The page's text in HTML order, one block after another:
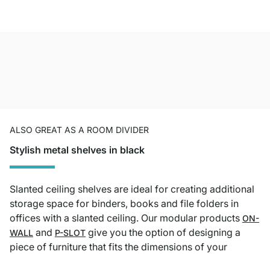
ALSO GREAT AS A ROOM DIVIDER
Stylish metal shelves in black
Slanted ceiling shelves are ideal for creating additional
storage space for binders, books and file folders in
offices with a slanted ceiling. Our modular products ON-
WALL and P-SLOT give you the option of designing a
piece of furniture that fits the dimensions of your